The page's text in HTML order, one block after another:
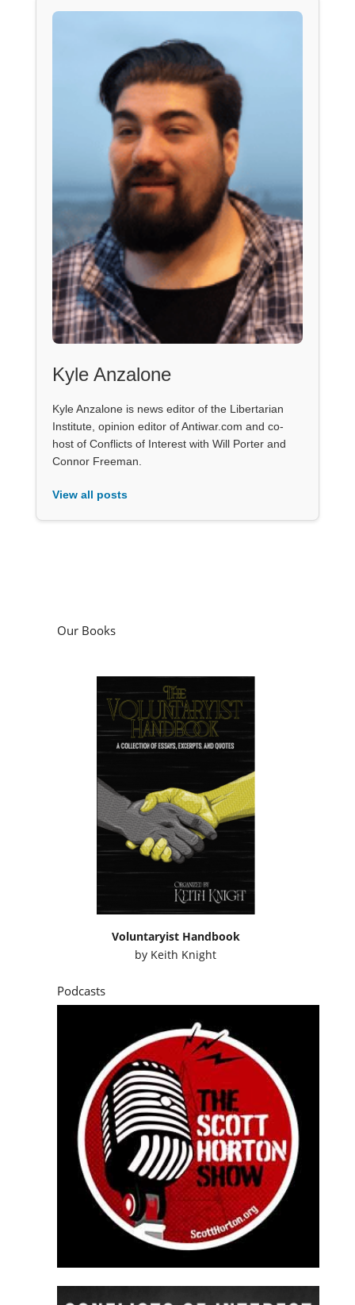
Kyle Anzalone
Kyle Anzalone is news editor of the Libertarian
Institute, opinion editor of Antiwar.com and co-
host of Conflicts of Interest with Will Porter and
Connor Freeman.
View all posts
Our Books
Voluntaryist Handbook
by Keith Knight
Podcasts